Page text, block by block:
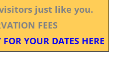
just like you.
FEES
YOUR DATES HERE